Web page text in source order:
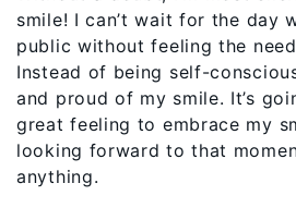
smile! I can’t wait for the day
public without feeling the
Instead of being self-
and proud of my smile. It’s
great feeling to embrace my
looking forward to that
anything.